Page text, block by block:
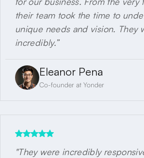
their team took the time to
unique needs and vision. They
incredibly.”
Eleanor Pena
Co-founder at Yonder
"They were incredibly